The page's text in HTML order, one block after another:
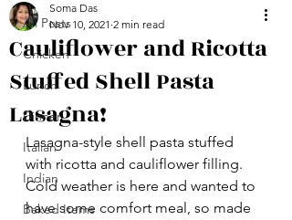
All Posts
Chicken
Lunch
Dinner
Italian
Indian
Baked Items
Cauliflower and Ricotta
Stuffed Shell Pasta
Lasagna!
Soma Das
Nov 10, 2021 2 min read
Lasagna-style shell pasta stuffed
with ricotta and cauliflower filling.
Cold weather is here and wanted to
have some comfort meal, so made